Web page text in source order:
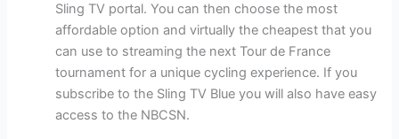
Sling TV portal. You can then choose the most
affordable option and virtually the cheapest that you
can use to streaming the next Tour de France
tournament for a unique cycling experience. If you
subscribe to the Sling TV Blue you will also have easy
access to the NBCSN.